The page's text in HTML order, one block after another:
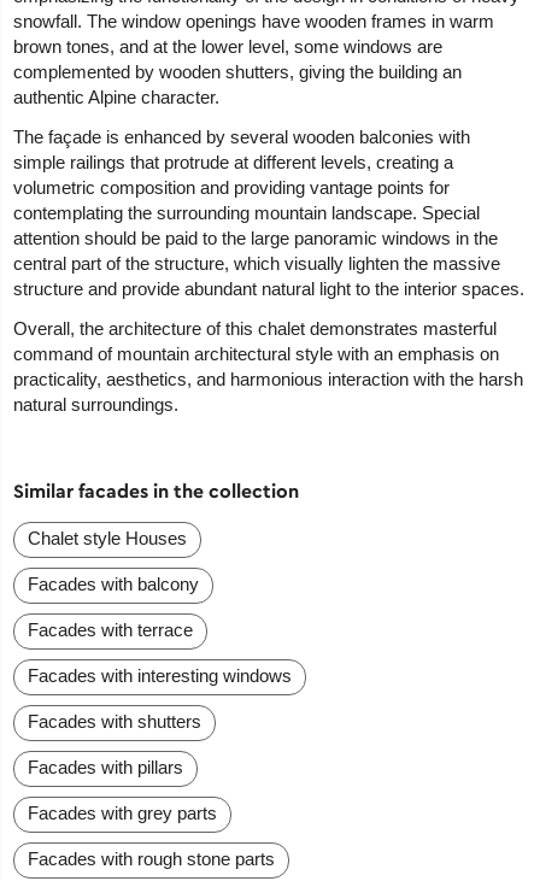
snowfall. The window openings have wooden frames in warm
brown tones, and at the lower level, some windows are
complemented by wooden shutters, giving the building an
authentic Alpine character.
The façade is enhanced by several wooden balconies with
simple railings that protrude at different levels, creating a
volumetric composition and providing vantage points for
contemplating the surrounding mountain landscape. Special
attention should be paid to the large panoramic windows in the
central part of the structure, which visually lighten the massive
structure and provide abundant natural light to the interior spaces.
Overall, the architecture of this chalet demonstrates masterful
command of mountain architectural style with an emphasis on
practicality, aesthetics, and harmonious interaction with the harsh
natural surroundings.
Similar facades in the collection
Chalet style Houses
Facades with balcony
Facades with terrace
Facades with interesting windows
Facades with shutters
Facades with pillars
Facades with grey parts
Facades with rough stone parts